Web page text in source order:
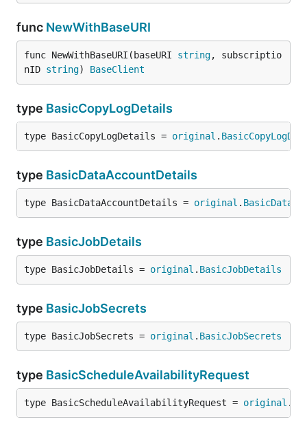
func NewWithBaseURI
func NewWithBaseURI(baseURI string, subscriptio
nID string) BaseClient
type BasicCopyLogDetails
type BasicCopyLogDetails = original .
type BasicDataAccountDetails
type BasicDataAccountDetails = original .
type BasicJobDetails
type BasicJobDetails = original . BasicJobDetails
type BasicJobSecrets
type BasicJobSecrets = original . BasicJobSecrets
type BasicScheduleAvailabilityRequest
type BasicScheduleAvailabilityRequest = original .